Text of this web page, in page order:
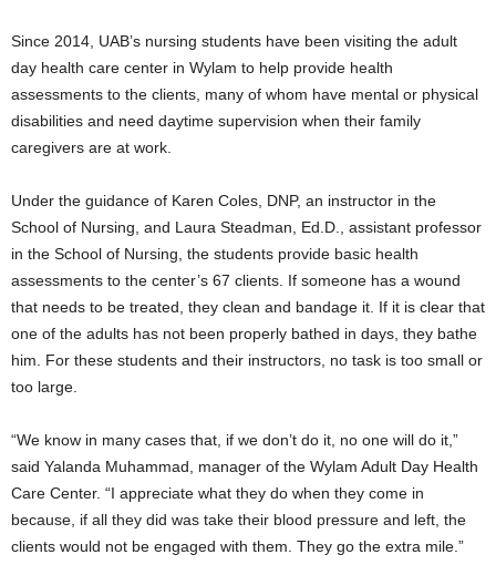
Since 2014, UAB’s nursing students have been visiting the adult
day health care center in Wylam to help provide health
assessments to the clients, many of whom have mental or physical
disabilities and need daytime supervision when their family
caregivers are at work.
Under the guidance of Karen Coles, DNP, an instructor in the
School of Nursing, and Laura Steadman, Ed.D., assistant professor
in the School of Nursing, the students provide basic health
assessments to the center’s 67 clients. If someone has a wound
that needs to be treated, they clean and bandage it. If it is clear that
one of the adults has not been properly bathed in days, they bathe
him. For these students and their instructors, no task is too small or
too large.
“We know in many cases that, if we don’t do it, no one will do it,”
said Yalanda Muhammad, manager of the Wylam Adult Day Health
Care Center. “I appreciate what they do when they come in
because, if all they did was take their blood pressure and left, the
clients would not be engaged with them. They go the extra mile.”